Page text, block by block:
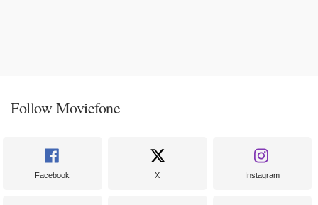
Follow Moviefone
Facebook X Instagram